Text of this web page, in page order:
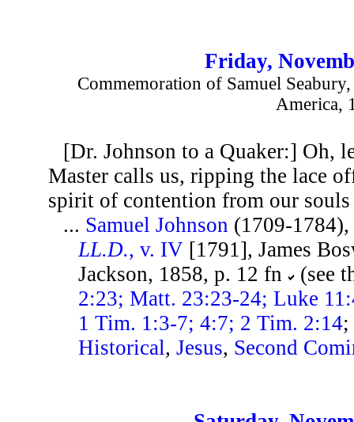
Friday,
Commemoration of Samuel
America,
[Dr. Johnson to a Quaker:] Oh,
Master calls us, ripping the lace
spirit of contention from our souls
... Samuel Johnson (1709-
LL.D., v. IV [1791], James
Jackson, 1858, p. 12 fn
(see
2:23; Matt. 23:23-24; Luke
1 Tim. 1:3-7; 4:7; 2 Tim. 2:14
Historical,Jesus, Second